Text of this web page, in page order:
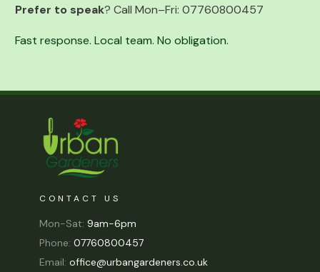
Prefer to speak? Call Mon–Fri: 07760800457
Fast response. Local team. No obligation.
CONTACT US
Mon-Sat: 9am-6pm
Phone: 07760800457
Email: office@urbangardeners.co.uk